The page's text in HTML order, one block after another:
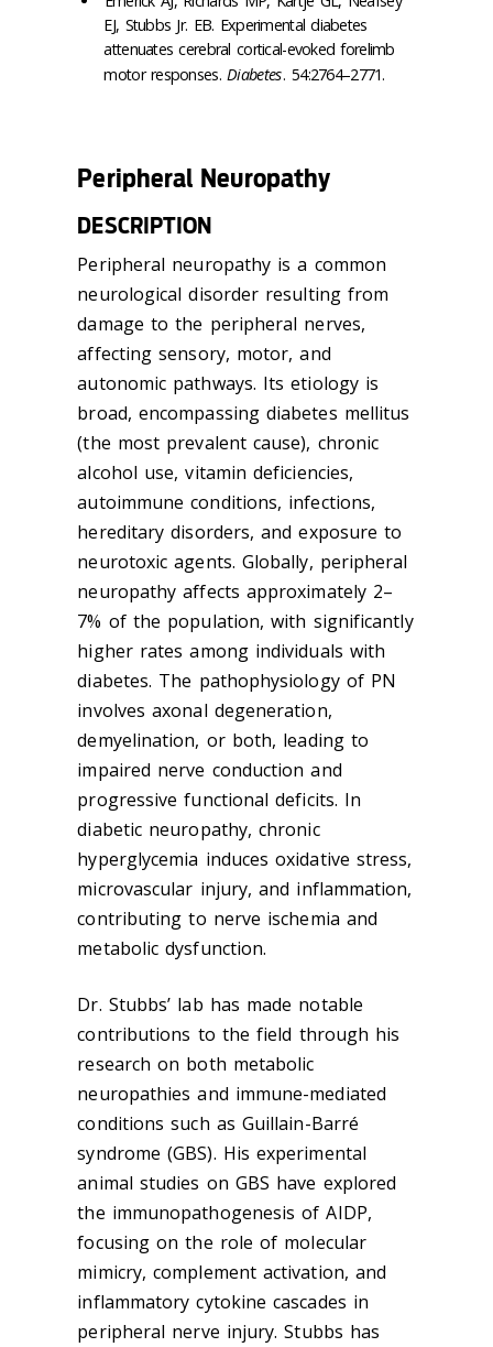
EJ, Stubbs Jr. EB. Experimental diabetes
attenuates cerebral cortical-evoked forelimb
motor responses.Diabetes. 54:2764–2771.
Peripheral Neuropathy
DESCRIPTION
Peripheral neuropathy is a common
neurological disorder resulting from
damage to the peripheral nerves,
affecting sensory, motor, and
autonomic pathways. Its etiology is
broad, encompassing diabetes mellitus
(the most prevalent cause), chronic
alcohol use, vitamin deficiencies,
autoimmune conditions, infections,
hereditary disorders, and exposure to
neurotoxic agents. Globally, peripheral
neuropathy affects approximately 2–
7% of the population, with significantly
higher rates among individuals with
diabetes. The pathophysiology of PN
involves axonal degeneration,
demyelination, or both, leading to
impaired nerve conduction and
progressive functional deficits. In
diabetic neuropathy, chronic
hyperglycemia induces oxidative stress,
microvascular injury, and inflammation,
contributing to nerve ischemia and
metabolic dysfunction.
Dr. Stubbs’ lab has made notable
contributions to the field through his
research on both metabolic
neuropathies and immune-mediated
conditions such as Guillain-Barré
syndrome (GBS). His experimental
animal studies on GBS have explored
the immunopathogenesis of AIDP,
focusing on the role of molecular
mimicry, complement activation, and
inflammatory cytokine cascades in
peripheral nerve injury. Stubbs has